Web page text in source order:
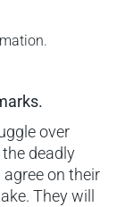
over
deadly
on their
They will